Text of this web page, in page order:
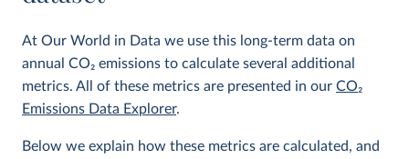
At Our World in Data we use this long-term data on
annual CO2 emissions to calculate several additional
metrics. All of these metrics are presented in our CO2
Emissions Data Explorer.
Below we explain how these metrics are calculated, and